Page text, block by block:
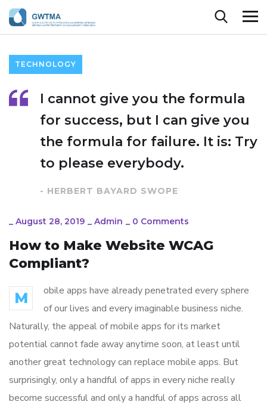
TECHNOLOGY
I cannot give you the formula
for success, but I can give you
the formula for failure. It is: Try
to please everybody.
- HERBERT BAYARD SWOPE
_ August 28, 2019 _ Admin _ 0 Comments
How to Make Website WCAG
Compliant?
M
obile apps have already penetrated every sphere
of our lives and every imaginable business niche.
Naturally, the appeal of mobile apps for its market
potential cannot fade away anytime soon, at least until
another great technology can replace mobile apps. But
surprisingly, only a handful of apps in every niche really
become successful and only a handful of apps across all